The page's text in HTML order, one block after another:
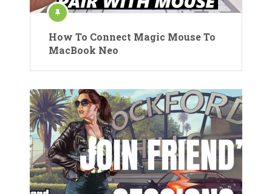
How To Connect Magic Mouse To
MacBook Neo